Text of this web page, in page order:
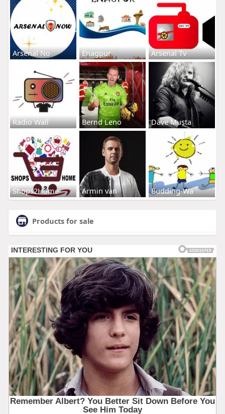
Arsenal No Enagpur Arsenal Tv
Radio Wall Bernd Leno Dave Musta
Shops2Home Armin van Budding-Wa
Products for sale